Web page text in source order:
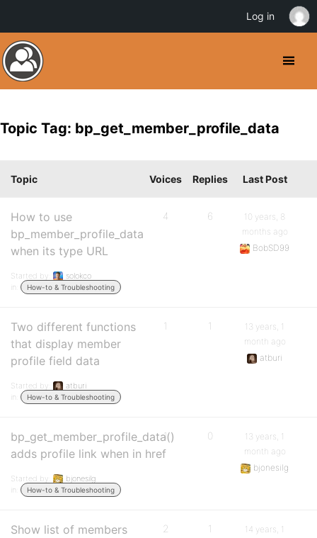
Topic Tag: bp_get_member_profile_data
Topic Voices Replies Last Post
How to use
bp_member_profile_data
when its type URL
Started by:
solokco
in:
How-to & Troubleshooting
4 6
10 years, 8
months ago
BobSD99
Two different functions
that display member
profile field data
Started by:
atburi
in:
How-to & Troubleshooting
1 1
13 years, 1
month ago
atburi
bp_get_member_profile_data()
adds profile link when in href
Started by:
bjonesilg
in:
How-to & Troubleshooting
1 0
13 years, 1
month ago
bjonesilg
Show list of members
2 1
14 years, 1
Log in